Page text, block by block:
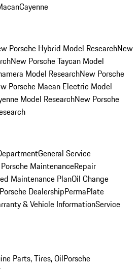
Cayenne
Porsche Hybrid Model ResearchNew
New Porsche Taycan Model
Model ResearchNew Porsche
Porsche Macan Electric Model
Model ResearchNew Porsche
General Service
MaintenanceRepair
Maintenance PlanOil Change
DealershipPermaPlate
& Vehicle InformationService
Parts, Tires, OilPorsche